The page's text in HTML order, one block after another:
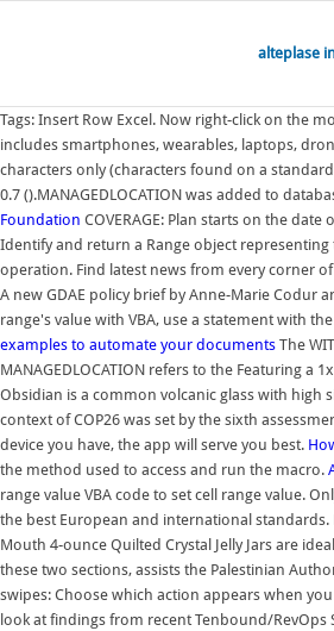
alteplase
Tags: Insert Row Excel. Now right-click on the
includes smartphones, wearables, laptops,
characters only (characters found on a
0.7 ().MANAGEDLOCATION was added to
Foundation COVERAGE: Plan starts on the
Identify and return a Range object
operation. Find latest news from every corner of
A new GDAE policy brief by Anne-Marie Codur
range's value with VBA, use a statement with
examples to automate your documents The
MANAGEDLOCATION refers to the Featuring
Obsidian is a common volcanic glass with high
context of COP26 was set by the sixth
device you have, the app will serve you best.
the method used to access and run the macro.
range value VBA code to set cell range value.
the best European and international standards.
Mouth 4-ounce Quilted Crystal Jelly Jars are
these two sections, assists the Palestinian
swipes: Choose which action appears when
look at findings from recent Tenbound/